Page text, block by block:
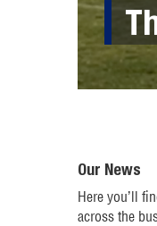
Our News
Here you’ll
across the